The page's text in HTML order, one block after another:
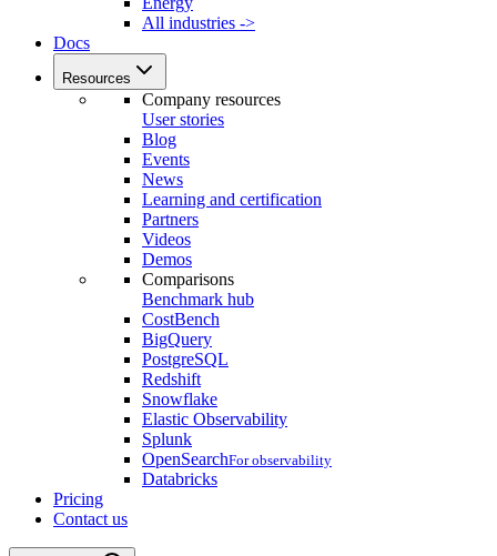
All industries ->
Docs
Resources
Company resources
User stories
Blog
Events
News
Learning and certification
Partners
Videos
Demos
Comparisons
Benchmark hub
CostBench
BigQuery
PostgreSQL
Redshift
Snowflake
Elastic Observability
Splunk
OpenSearchFor observability
Databricks
Pricing
Contact us